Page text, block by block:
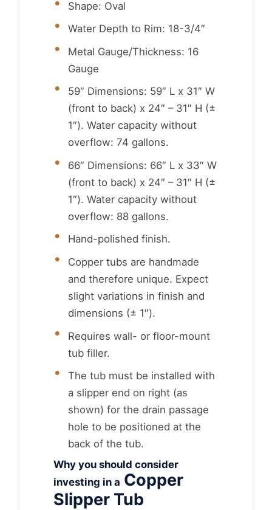
Shape: Oval
Water Depth to Rim: 18-3/4″
Metal Gauge/Thickness: 16
Gauge
59″ Dimensions: 59″ L x 31″ W
(front to back) x 24″ – 31″ H (±
1″). Water capacity without
overflow: 74 gallons.
66″ Dimensions: 66″ L x 33″ W
(front to back) x 24″ – 31″ H (±
1″). Water capacity without
overflow: 88 gallons.
Hand-polished finish.
Copper tubs are handmade
and therefore unique. Expect
slight variations in finish and
dimensions (± 1″).
Requires wall- or floor-mount
tub filler.
The tub must be installed with
a slipper end on right (as
shown) for the drain passage
hole to be positioned at the
back of the tub.
Why you should consider
investing in a Copper
Slipper Tub